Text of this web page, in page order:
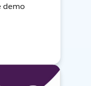
demo